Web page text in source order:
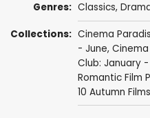
Genres: Classics,
Collections: Cinema
- June,
Club: January
Romantic Film
10 Autumn Films